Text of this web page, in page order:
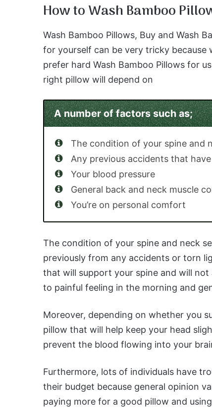
How to Wash Bamboo
Wash Bamboo Pillows, Buy and Wash
for yourself can be very tricky because
prefer hard Wash Bamboo Pillows for
right pillow will depend on
A number of factors such as;
The condition of your spine and
Any previous accidents that
Your blood pressure
General back and neck muscle
You’re on personal comfort
The condition of your spine and neck
previously from any accidents or torn
that will support your spine and will
to painful feeling in the morning and
Moreover, depending on whether you
pillow that will help keep your head
prevent the blood flowing into your
Furthermore, lots of individuals have
their budget because general opinion
paying more for a good pillow and